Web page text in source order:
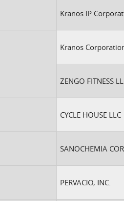
Kranos IP
Kranos
ZENGO FITNESS
CYCLE HOUSE LLC
SANOCHEMIA
PERVACIO, INC.